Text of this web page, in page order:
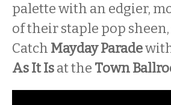
palette with an edgier,
of their staple pop
Catch Mayday Parade
As It Isat the Town